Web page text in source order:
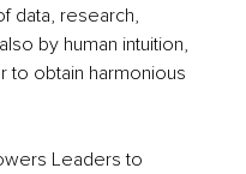
data, research,
by human intuition,
to obtain harmonious
Leaders to